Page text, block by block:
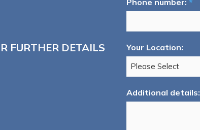
FURTHER DETAILS
Phone number: *
Your Location:
Additional details: